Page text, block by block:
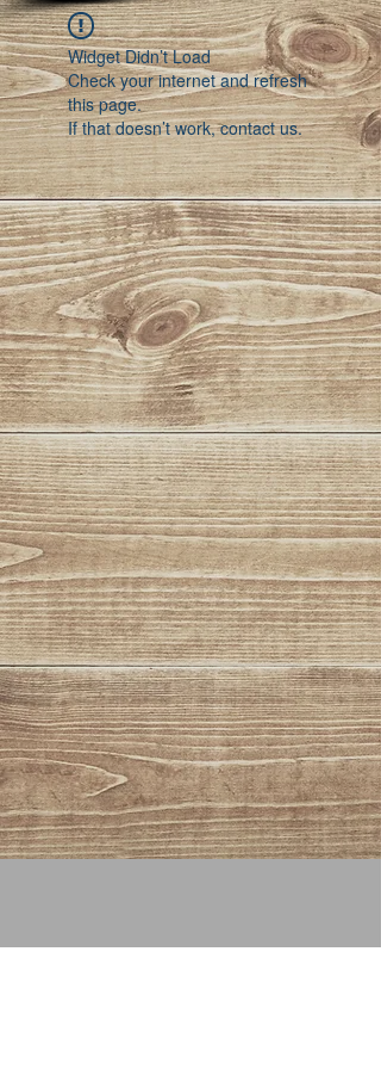
Widget Didn’t Load
Check your internet and refresh
this page.
If that doesn’t work, contact us.